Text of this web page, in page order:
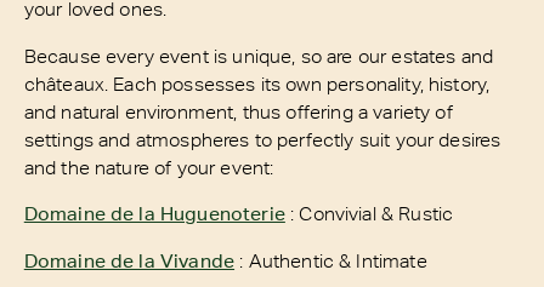
your loved ones.
Because every event is unique, so are our estates and
châteaux. Each possesses its own personality, history,
and natural environment, thus offering a variety of
settings and atmospheres to perfectly suit your desires
and the nature of your event:
Domaine de la Huguenoterie: Convivial & Rustic
Domaine de la Vivande : Authentic & Intimate